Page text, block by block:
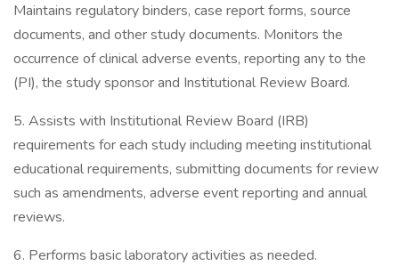
Maintains regulatory binders, case report forms, source
documents, and other study documents. Monitors the
occurrence of clinical adverse events, reporting any to the
(PI), the study sponsor and Institutional Review Board.
5. Assists with Institutional Review Board (IRB)
requirements for each study including meeting institutional
educational requirements, submitting documents for review
such as amendments, adverse event reporting and annual
reviews.
6. Performs basic laboratory activities as needed.